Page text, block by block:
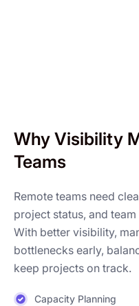
Why Visibility
Teams
Remote teams need
project status, and
With better visibility,
bottlenecks early,
keep projects on track.
Capacity Planning